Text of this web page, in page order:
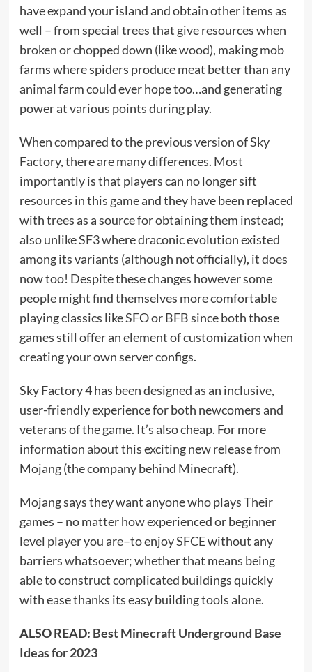
have expand your island and obtain other items as
well – from special trees that give resources when
broken or chopped down (like wood), making mob
farms where spiders produce meat better than any
animal farm could ever hope too…and generating
power at various points during play.
When compared to the previous version of Sky
Factory, there are many differences. Most
importantly is that players can no longer sift
resources in this game and they have been replaced
with trees as a source for obtaining them instead;
also unlike SF3 where draconic evolution existed
among its variants (although not officially), it does
now too! Despite these changes however some
people might find themselves more comfortable
playing classics like SFO or BFB since both those
games still offer an element of customization when
creating your own server configs.
Sky Factory 4 has been designed as an inclusive,
user-friendly experience for both newcomers and
veterans of the game. It’s also cheap. For more
information about this exciting new release from
Mojang (the company behind Minecraft).
Mojang says they want anyone who plays Their
games – no matter how experienced or beginner
level player you are–to enjoy SFCE without any
barriers whatsoever; whether that means being
able to construct complicated buildings quickly
with ease thanks its easy building tools alone.
ALSO READ: Best Minecraft Underground Base
Ideas for 2023